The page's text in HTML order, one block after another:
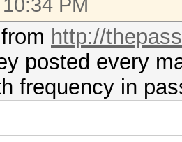
PM
http://
posted every
frequency in